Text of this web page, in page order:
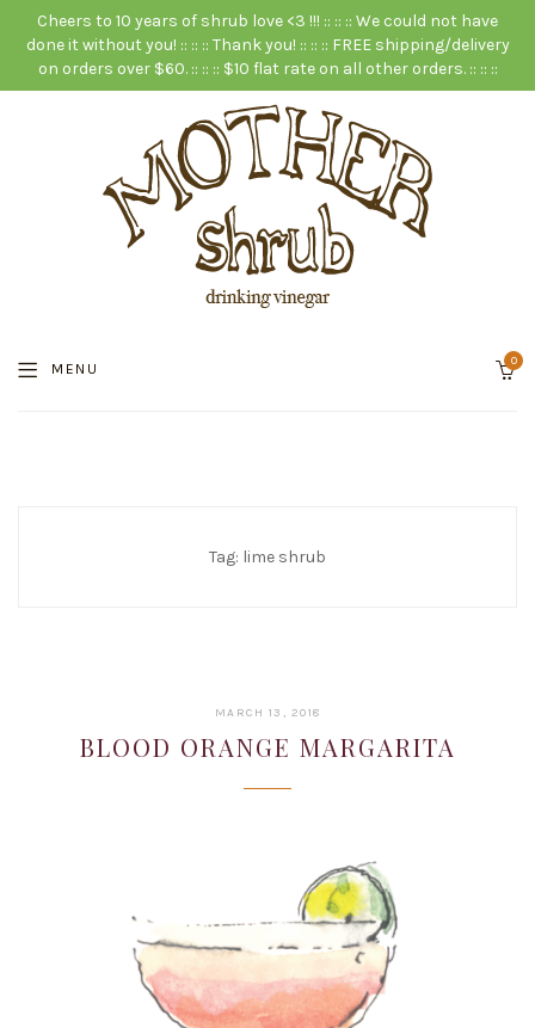
Cheers to 10 years of shrub love <3 !!! :: :: :: We could not have
done it without you! :: :: :: Thank you! :: :: :: FREE shipping/delivery
on orders over $60. :: :: :: $10 flat rate on all other orders. :: :: ::
MENU 0
Tag: lime shrub
MARCH 13, 2018
2019
BLOOD ORANGE MARGARITA